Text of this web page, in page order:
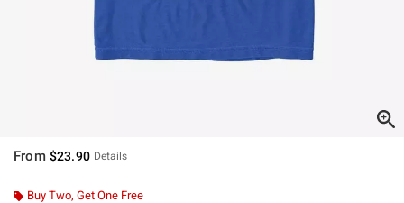
From $23.90 Details
Buy Two, Get One Free